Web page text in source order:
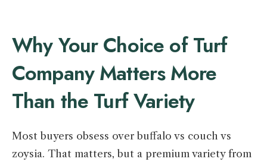
Why Your Choice of Turf
Company Matters More
Than the Turf Variety
Most buyers obsess over buffalo vs couch vs
zoysia. That matters, but a premium variety from